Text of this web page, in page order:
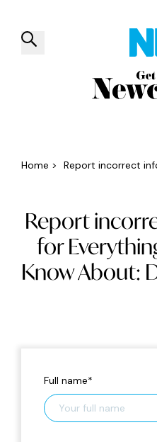
Things to do
Home > Report incorrect
Report
for
Know About:
Full name*